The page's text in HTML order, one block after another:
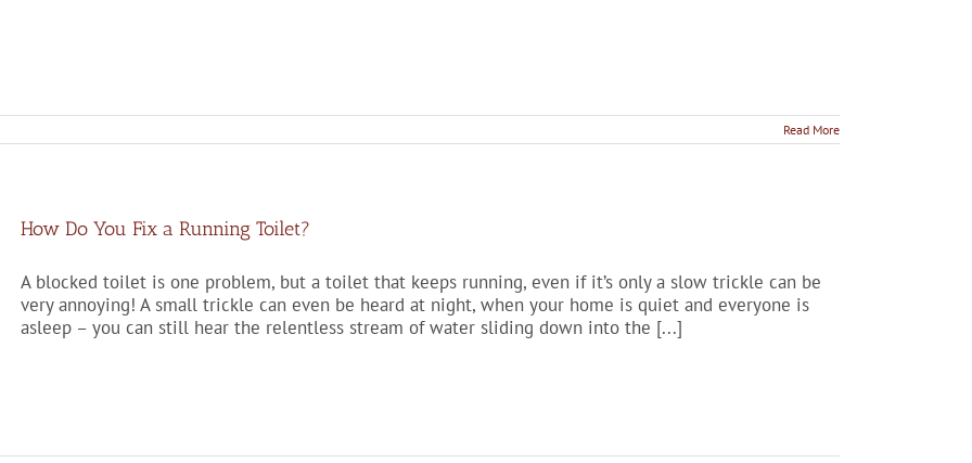
Read More
How Do You Fix a Running Toilet?
A blocked toilet is one problem, but a toilet that keeps running, even if it’s only a slow trickle can be
very annoying! A small trickle can even be heard at night, when your home is quiet and everyone is
asleep – you can still hear the relentless stream of water sliding down into the [...]